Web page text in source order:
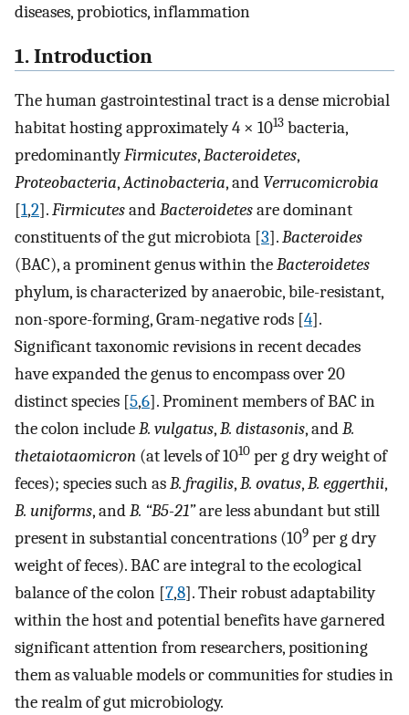
diseases, probiotics, inflammation
1. Introduction
The human gastrointestinal tract is a dense microbial
habitat hosting approximately 4 × 1013 bacteria,
predominantlyFirmicutes,Bacteroidetes,
Proteobacteria,Actinobacteria, and Verrucomicrobia
[1,2].FirmicutesandBacteroidetesare dominant
constituents of the gut microbiota [3].Bacteroides
(BAC), a prominent genus within theBacteroidetes
phylum, is characterized by anaerobic, bile-resistant,
non-spore-forming, Gram-negative rods [4].
Significant taxonomic revisions in recent decades
have expanded the genus to encompass over 20
distinct species [5,6]. Prominent members of BAC in
the colon includeB. vulgatus,B. distasonis, andB.
thetaiotaomicron (at levels of 1010 per g dry weight of
feces); species such asB. fragilis,B. ovatus,B. eggerthii,
B. uniforms, andB. “B5-21”are less abundant but still
present in substantial concentrations (109 per g dry
weight of feces). BAC are integral to the ecological
balance of the colon [7,8]. Their robust adaptability
within the host and potential benefits have garnered
significant attention from researchers, positioning
them as valuable models or communities for studies in
the realm of gut microbiology.